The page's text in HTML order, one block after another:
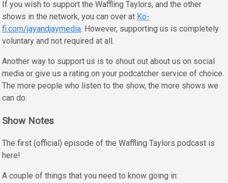
If you wish to support the Waffling Taylors, and the other
shows in the network, you can over at Ko-
fi.com/jayandjaymedia. However, supporting us is completely
voluntary and not required at all.
Another way to support us is to shout out about us on social
media or give us a rating on your podcatcher service of choice.
The more people who listen to the show, the more shows we
can do.
Show Notes
The first (official) episode of the Waffling Taylors podcast is
here!
A couple of things that you need to know going in: